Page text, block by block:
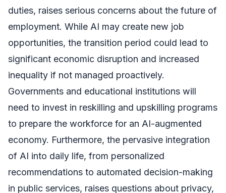
duties, raises serious concerns about the future of
employment. While AI may create new job
opportunities, the transition period could lead to
significant economic disruption and increased
inequality if not managed proactively.
Governments and educational institutions will
need to invest in reskilling and upskilling programs
to prepare the workforce for an AI-augmented
economy. Furthermore, the pervasive integration
of AI into daily life, from personalized
recommendations to automated decision-making
in public services, raises questions about privacy,